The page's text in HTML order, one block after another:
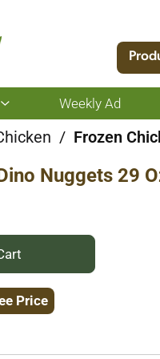
Show
submenu
for
Weekly Ad
/ Frozen
Nuggets 29
Price